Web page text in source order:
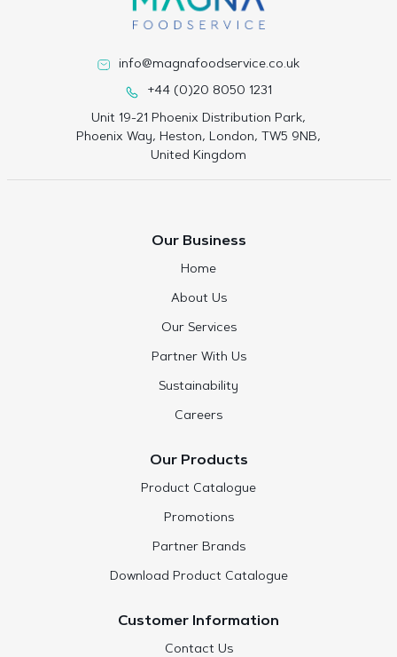
info@magnafoodservice.co.uk
+44 (0)20 8050 1231
Unit 19-21 Phoenix Distribution Park,
Phoenix Way, Heston, London, TW5 9NB,
United Kingdom
Our Business
Home
About Us
Our Services
Partner With Us
Sustainability
Careers
Our Products
Product Catalogue
Promotions
Partner Brands
Download Product Catalogue
Customer Information
Contact Us